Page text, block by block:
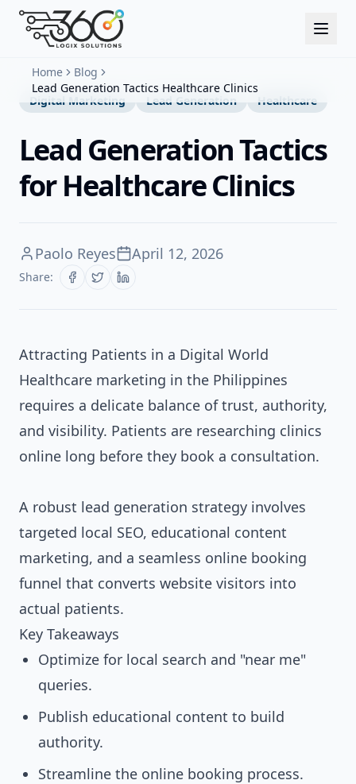
Home
Blog
Lead Generation Tactics Healthcare Clinics
Digital Marketing
Lead Generation Healthcare
Lead Generation Tactics
for Healthcare Clinics
Paolo Reyes April 12, 2026
Share:
Attracting Patients in a Digital World
Healthcare marketing in the Philippines
requires a delicate balance of trust, authority,
and visibility. Patients are researching clinics
online long before they book a consultation.
A robust lead generation strategy involves
targeted local SEO, educational content
marketing, and a seamless online booking
funnel that converts website visitors into
actual patients.
Key Takeaways
Optimize for local search and "near me"
queries.
Publish educational content to build
authority.
Streamline the online booking process.